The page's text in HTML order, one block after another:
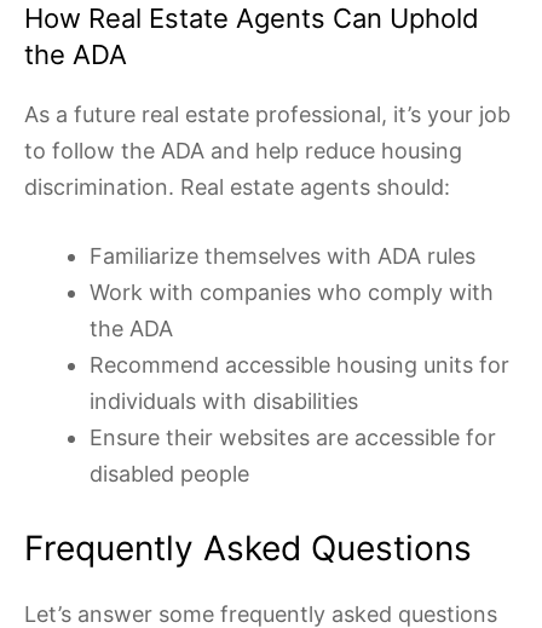
How Real Estate Agents Can Uphold
the ADA
As a future real estate professional, it’s your job
to follow the ADA and help reduce housing
discrimination. Real estate agents should:
Familiarize themselves with ADA rules
Work with companies who comply with
the ADA
Recommend accessible housing units for
individuals with disabilities
Ensure their websites are accessible for
disabled people
Frequently Asked Questions
Let’s answer some frequently asked questions